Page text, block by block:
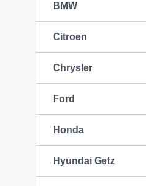
BMW
Citroen
Chrysler
Ford
Honda
Hyundai Getz